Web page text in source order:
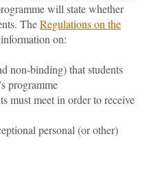
will state whether
TheRegulations on the
on:
non-binding) that students
programme
must meet in order to receive
personal (or other)